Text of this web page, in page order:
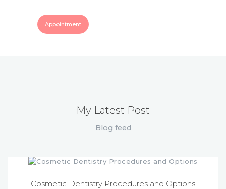
Appointment
My Latest Post
Blog feed
Cosmetic Dentistry Procedures and Options